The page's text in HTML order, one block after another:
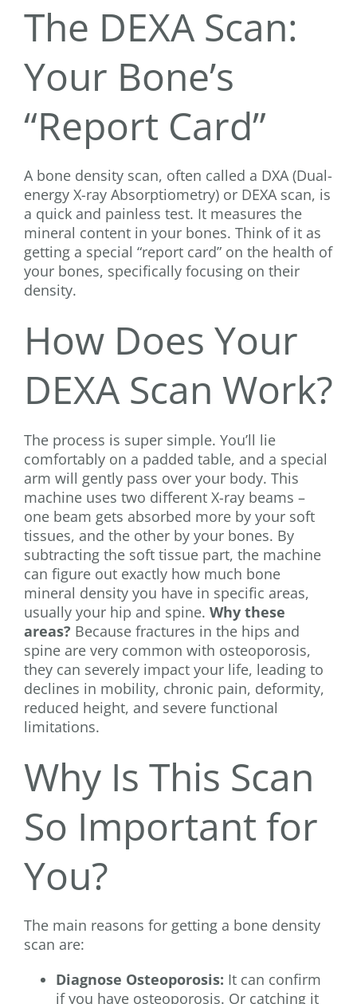
The DEXA Scan:
Your Bone’s
“Report Card”
A bone density scan, often called a DXA (Dual-
energy X-ray Absorptiometry) or DEXA scan, is
a quick and painless test. It measures the
mineral content in your bones. Think of it as
getting a special “report card” on the health of
your bones, specifically focusing on their
density.
How Does Your
DEXA Scan Work?
The process is super simple. You’ll lie
comfortably on a padded table, and a special
arm will gently pass over your body. This
machine uses two different X-ray beams –
one beam gets absorbed more by your soft
tissues, and the other by your bones. By
subtracting the soft tissue part, the machine
can figure out exactly how much bone
mineral density you have in specific areas,
usually your hip and spine. Why these
areas? Because fractures in the hips and
spine are very common with osteoporosis,
they can severely impact your life, leading to
declines in mobility, chronic pain, deformity,
reduced height, and severe functional
limitations.
Why Is This Scan
So Important for
You?
The main reasons for getting a bone density
scan are:
Diagnose Osteoporosis: It can confirm
if you have osteoporosis. Or catching it